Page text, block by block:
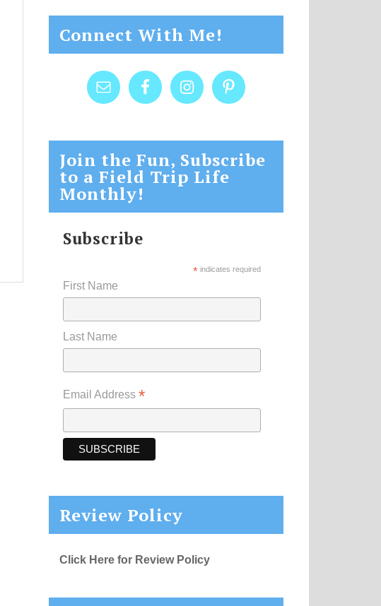
Connect With Me!
Join the Fun, Subscribe
to a Field Trip Life
Monthly!
Subscribe
* indicates required
First Name
Last Name
Email Address *
Review Policy
Click Here for Review Policy